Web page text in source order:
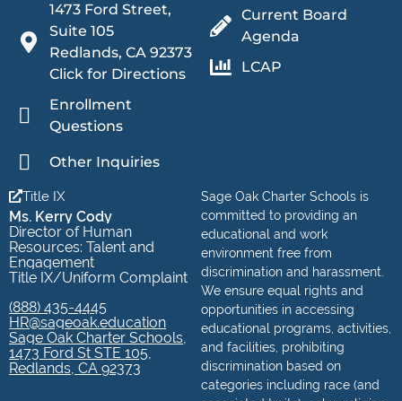
1473 Ford Street,
Suite 105
Redlands, CA 92373
Click for Directions
Enrollment
Questions
Other Inquiries
Current Board
Agenda
LCAP
Sage Oak Charter Schools is
committed to providing an
educational and work
environment free from
discrimination and harassment.
We ensure equal rights and
opportunities in accessing
educational programs, activities,
and facilities, prohibiting
discrimination based on
categories including race (and
Title IX
Ms. Kerry Cody
Director of Human
Resources: Talent and
Engagement
Title IX/Uniform Complaint
(888) 435-4445
HR@sageoak.education
Sage Oak Charter Schools,
1473 Ford St STE 105,
Redlands, CA 92373